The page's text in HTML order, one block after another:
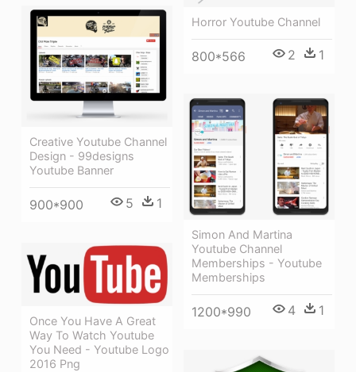
Horror Youtube Channel
800*566 2 1
Creative Youtube Channel
Design - 99designs
Youtube Banner
900*900 5 1
Simon And Martina
Youtube Channel
Memberships - Youtube
Memberships
1200*990 4 1
Once You Have A Great
Way To Watch Youtube
You Need - Youtube Logo
2016 Png